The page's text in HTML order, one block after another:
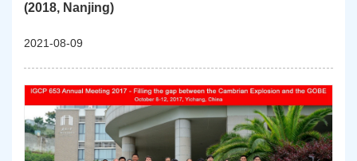
(2018, Nanjing)
2021-08-09